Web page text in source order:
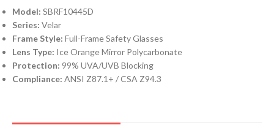
Model: SBRF10445D
Series: Velar
Frame Style: Full-Frame Safety Glasses
Lens Type: Ice Orange Mirror Polycarbonate
Protection: 99% UVA/UVB Blocking
Compliance: ANSI Z87.1+ / CSA Z94.3